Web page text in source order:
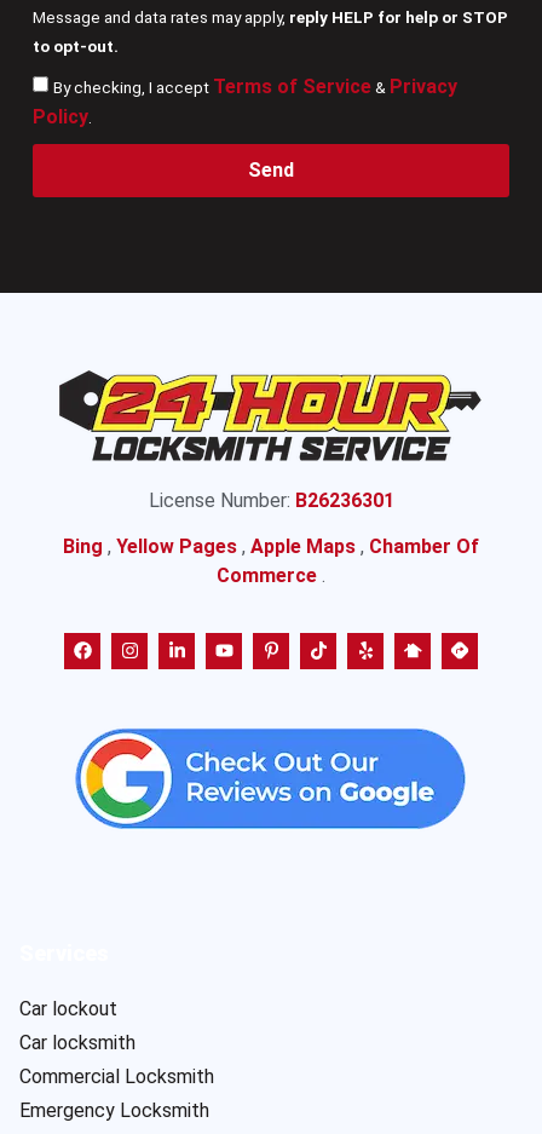
Message and data rates may apply, reply HELP for help or STOP
to opt-out.
By checking, I accept Terms of Service& Privacy
Policy.
Send
License Number: B26236301
Bing , Yellow Pages , Apple Maps , Chamber Of
Commerce .
Car lockout
Car locksmith
Commercial Locksmith
Emergency Locksmith